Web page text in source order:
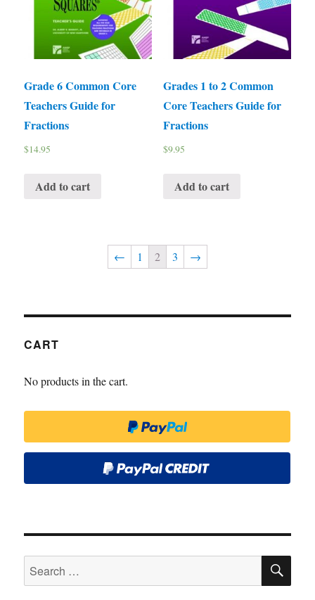
Grade 6 Common Core
Teachers Guide for
Fractions
$14.95
Add to cart
Grades 1 to 2 Common
Core Teachers Guide for
Fractions
$9.95
Add to cart
← 1 2 3 →
CART
No products in the cart.
Search
for: